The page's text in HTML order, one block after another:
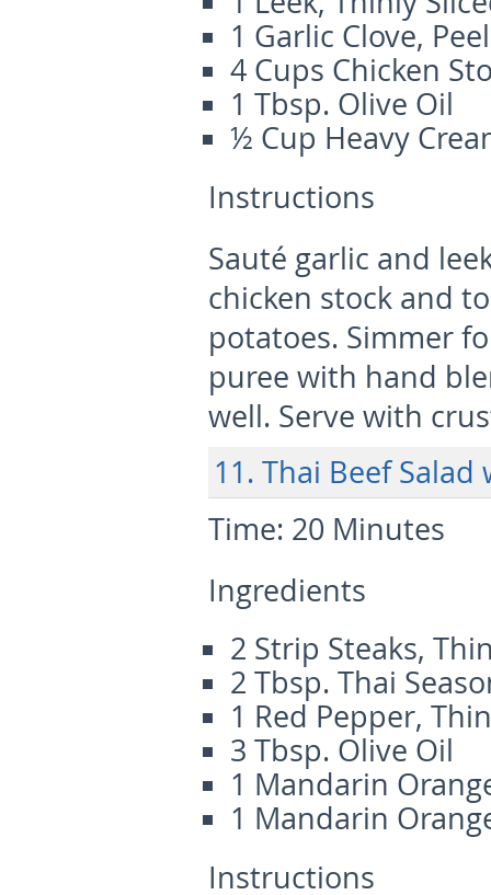
1 Garlic Clove,
4 Cups Chicken
1 Tbsp. Olive Oil
½ Cup Heavy
Instructions
Sauté garlic and
chicken stock and
potatoes. Simmer
puree with hand
well. Serve with
11. Thai Beef
Time: 20 Minutes
Ingredients
2 Strip Steaks,
2 Tbsp. Thai
1 Red Pepper,
3 Tbsp. Olive Oil
1 Mandarin
1 Mandarin
Instructions